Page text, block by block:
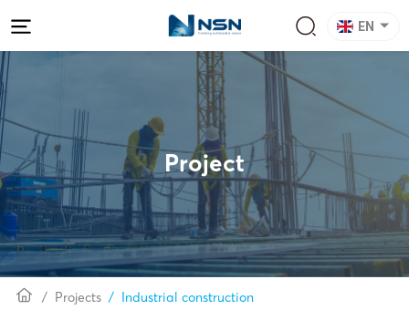
EN
Project
Projects Industrial construction